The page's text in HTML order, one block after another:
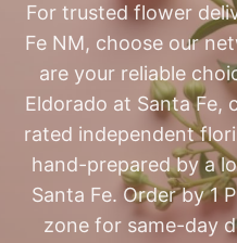
For trusted flower
Fe NM, choose our
are your reliable
Eldorado at Santa
rated independent
hand-prepared by a
Santa Fe. Order by 1
zone for same-day